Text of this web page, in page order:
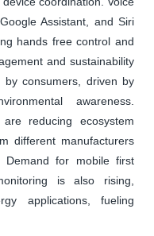
Assistant, and Siri
hands free control and
and sustainability
by consumers, driven by
awareness.
reducing ecosystem
different manufacturers
Demand for mobile first
is also rising,
applications, fueling